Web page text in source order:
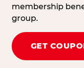
membership
group.
GET